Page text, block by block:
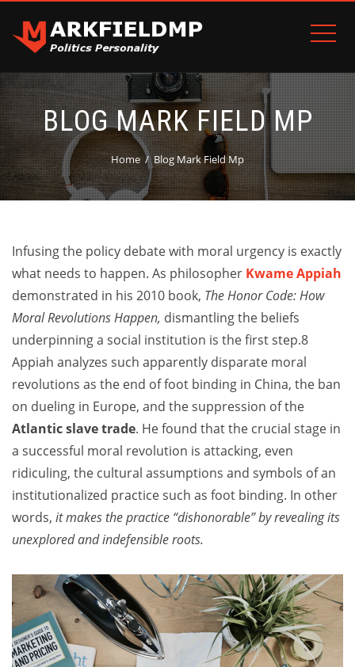
BLOG MARK FIELD MP
Home Blog Mark Field Mp
Infusing the policy debate with moral urgency is exactly
what needs to happen. As philosopher Kwame Appiah
demonstrated in his 2010 book, The Honor Code: How
Moral Revolutions Happen, dismantling the beliefs
underpinning a social institution is the first step.8
Appiah analyzes such apparently disparate moral
revolutions as the end of foot binding in China, the ban
on dueling in Europe, and the suppression of the
Atlantic slave trade. He found that the crucial stage in
a successful moral revolution is attacking, even
ridiculing, the cultural assumptions and symbols of an
institutionalized practice such as foot binding. In other
words, it makes the practice “dishonorable” by revealing its
unexplored and indefensible roots.